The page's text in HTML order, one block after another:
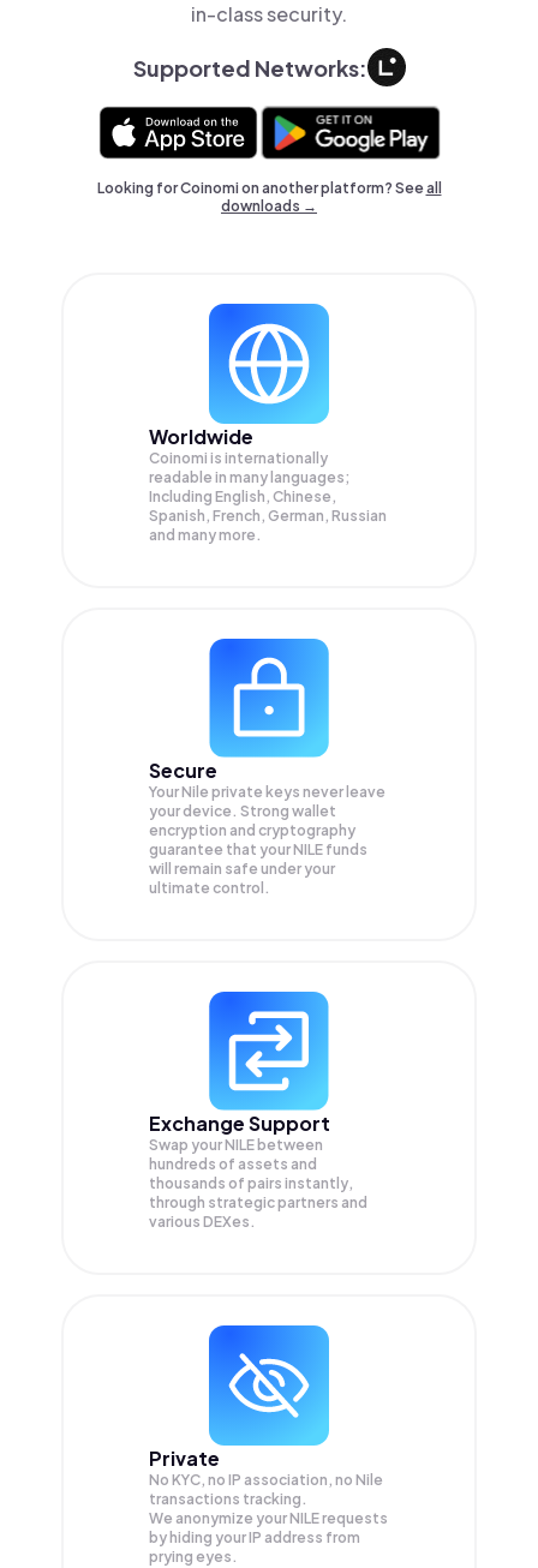
in-class security.
Supported Networks:
Looking for Coinomi on another platform? Seeall
downloads →
Worldwide
Coinomi is internationally
readable in many languages;
Including English, Chinese,
Spanish, French, German, Russian
and many more.
Secure
Your Nile private keys never leave
your device. Strong wallet
encryption and cryptography
guarantee that yourNILE funds
will remain safe under your
ultimate control.
Exchange Support
Swap yourNILE between
hundreds of assets and
thousands of pairs instantly,
through strategic partners and
various DEXes.
Private
No KYC, no IP association, no Nile
transactions tracking.
We anonymize yourNILErequests
by hiding your IP address from
prying eyes.